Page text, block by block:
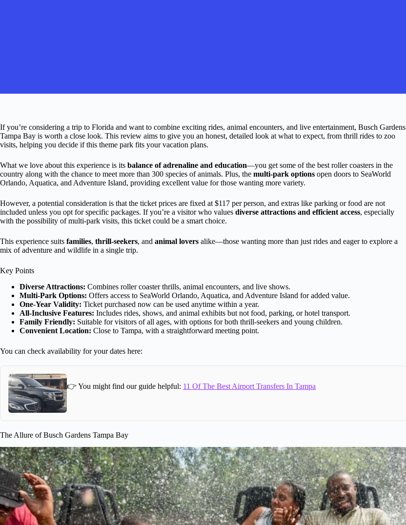
If you’re considering a trip to Florida and want to combine exciting rides, animal encounters, and live entertainment, Busch Gardens
Tampa Bay is worth a close look. This review aims to give you an honest, detailed look at what to expect, from thrill rides to zoo
visits, helping you decide if this theme park fits your vacation plans.
What we love about this experience is its balance of adrenaline and education—you get some of the best roller coasters in the
country along with the chance to meet more than 300 species of animals. Plus, the multi-park options open doors to SeaWorld
Orlando, Aquatica, and Adventure Island, providing excellent value for those wanting more variety.
However, a potential consideration is that the ticket prices are fixed at $117 per person, and extras like parking or food are not
included unless you opt for specific packages. If you’re a visitor who values diverse attractions and efficient access, especially
with the possibility of multi-park visits, this ticket could be a smart choice.
This experience suits families, thrill-seekers, and animal lovers alike—those wanting more than just rides and eager to explore a
mix of adventure and wildlife in a single trip.
Key Points
Diverse Attractions: Combines roller coaster thrills, animal encounters, and live shows.
Multi-Park Options: Offers access to SeaWorld Orlando, Aquatica, and Adventure Island for added value.
One-Year Validity: Ticket purchased now can be used anytime within a year.
All-Inclusive Features: Includes rides, shows, and animal exhibits but not food, parking, or hotel transport.
Family Friendly: Suitable for visitors of all ages, with options for both thrill-seekers and young children.
Convenient Location: Close to Tampa, with a straightforward meeting point.
You can check availability for your dates here:
👉 You might find our guide helpful: 11 Of The Best Airport Transfers In Tampa
The Allure of Busch Gardens Tampa Bay